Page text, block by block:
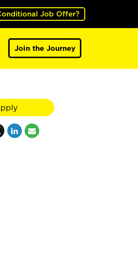
Job Offer?
Join the Journey